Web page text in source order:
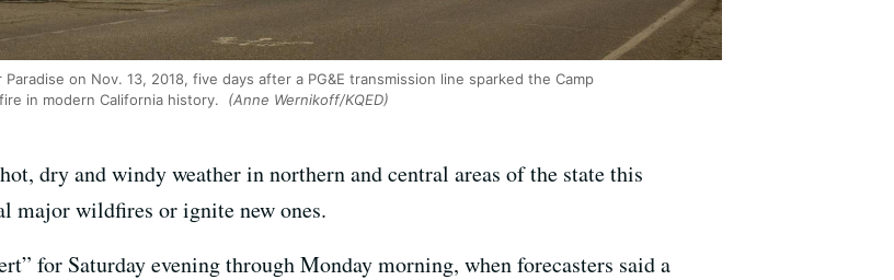
on Nov. 13, 2018, five days after a PG&E transmission line sparked the Camp
in modern California history.
(Anne Wernikoff/KQED)
dry and windy weather in northern and central areas of the state this
major wildfires or ignite new ones.
for Saturday evening through Monday morning, when forecasters said a